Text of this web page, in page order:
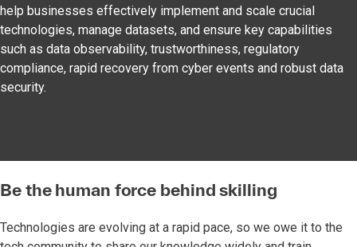
help businesses effectively implement and scale crucial
technologies, manage datasets, and ensure key capabilities
such as data observability, trustworthiness, regulatory
compliance, rapid recovery from cyber events and robust data
security.
Be the human force behind skilling
Technologies are evolving at a rapid pace, so we owe it to the